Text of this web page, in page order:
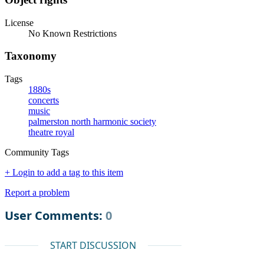
License
No Known Restrictions
Taxonomy
Tags
1880s
concerts
music
palmerston north harmonic society
theatre royal
Community Tags
+ Login to add a tag to this item
Report a problem